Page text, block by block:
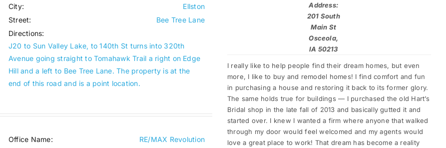
City:
Ellston
Street:
Bee Tree Lane
Directions:
J20 to Sun Valley Lake, to 140th St turns into 320th
Avenue going straight to Tomahawk Trail a right on Edge
Hill and a left to Bee Tree Lane. The property is at the
end of this road and is a point location.
Office Name:
RE/MAX Revolution
Address:
201 South
Main St
Osceola,
IA 50213
I really like to help people find their dream homes, but even
more, I like to buy and remodel homes! I find comfort and fun
in purchasing a house and restoring it back to its former glory.
The same holds true for buildings — I purchased the old Hart’s
Bridal shop in the late fall of 2013 and basically gutted it and
started over. I knew I wanted a firm where anyone that walked
through my door would feel welcomed and my agents would
love a great place to work! That dream has become a reality